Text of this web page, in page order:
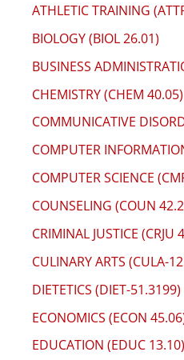
ATHLETIC TRAINING
BIOLOGY (BIOL 26.01)
BUSINESS
CHEMISTRY (CHEM 40.05)
COMMUNICATIVE
COMPUTER
COMPUTER SCIENCE
COUNSELING (COUN
CRIMINAL JUSTICE (CRJU
CULINARY ARTS (CULA-
DIETETICS (DIET-51.3199)
ECONOMICS (ECON
EDUCATION (EDUC 13.10)